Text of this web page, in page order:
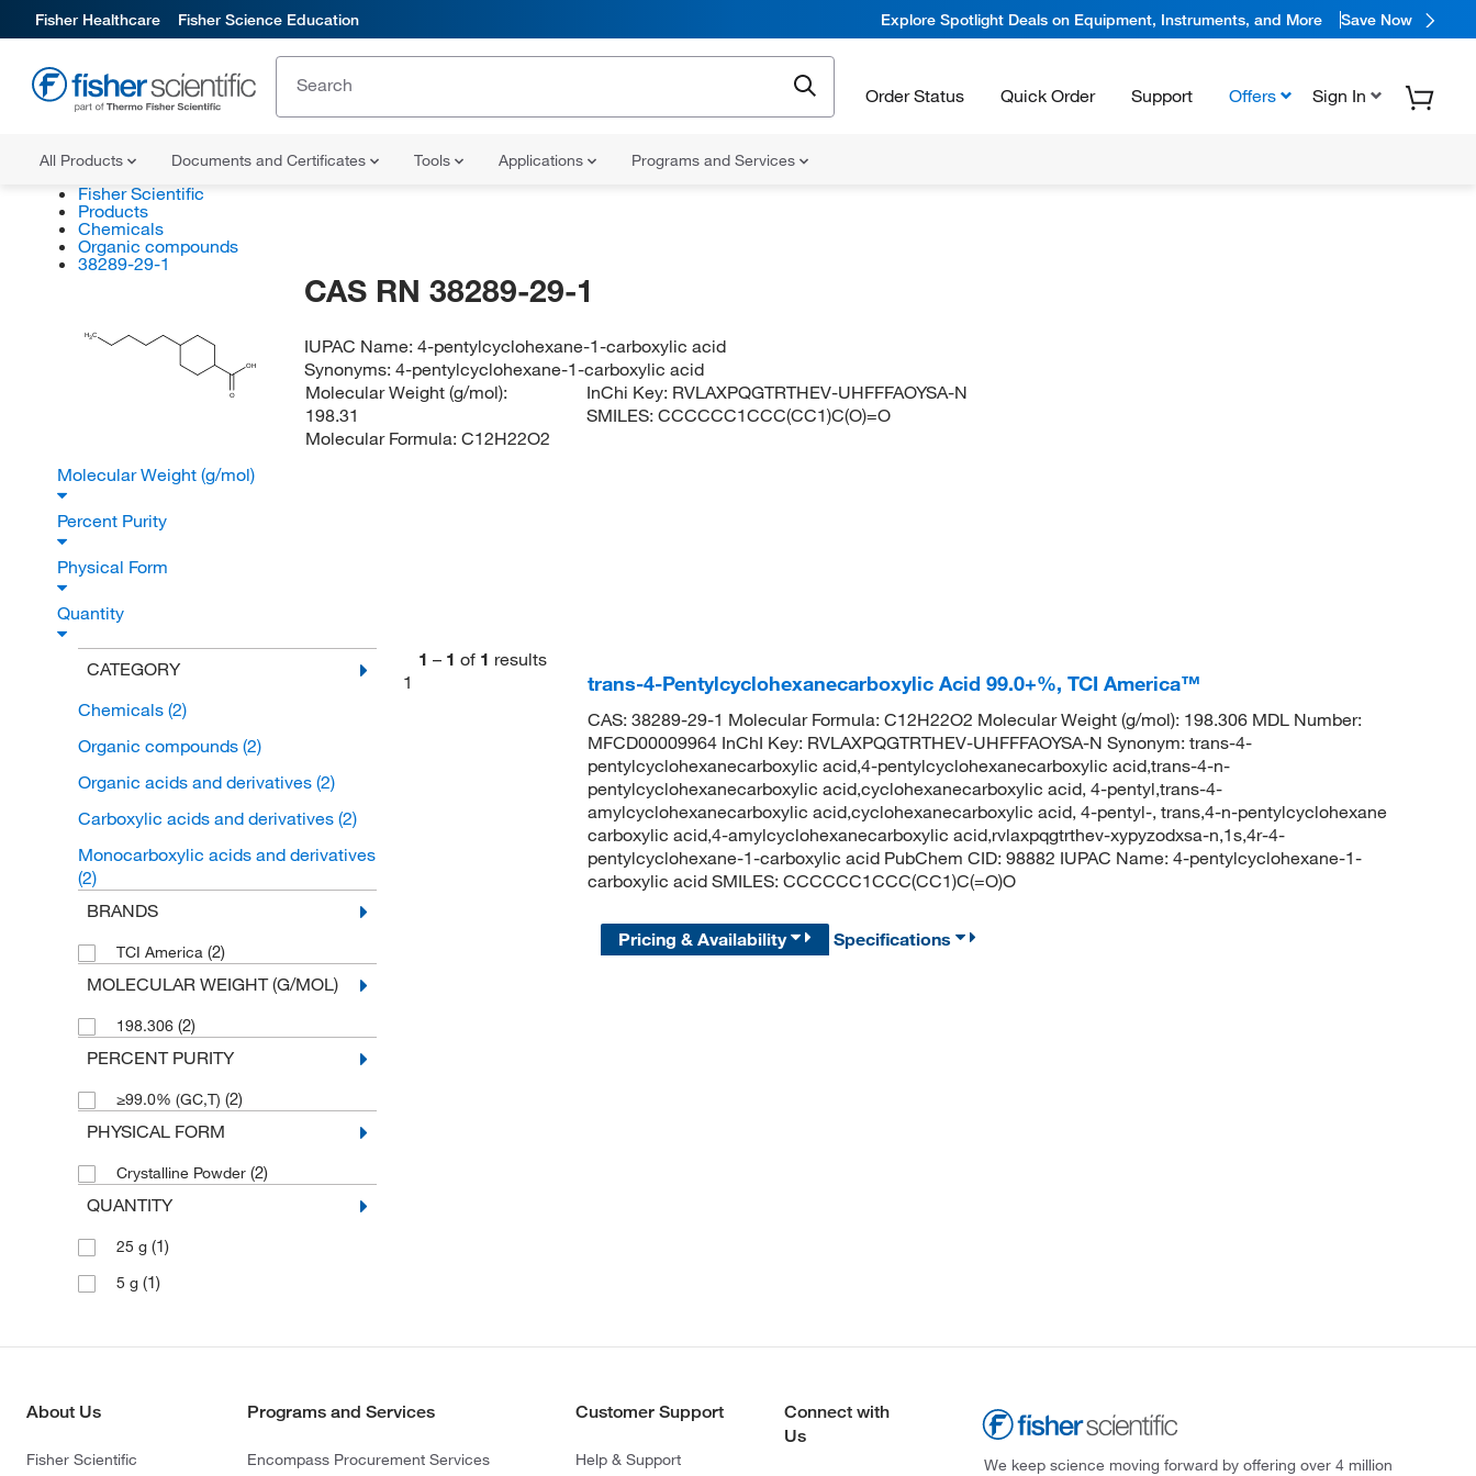
Fisher Healthcare Fisher Science Education Explore Spotlight Deals on Equipment, Instruments, and More Save Now
Order Status Quick Order Support Offers Sign In
All Products Documents and Certificates Tools Applications Programs and Services
Fisher Scientific
Products
Chemicals
Organic compounds
38289-29-1
H3C
OH
O
CAS RN 38289-29-1
IUPAC Name:4-pentylcyclohexane-1-carboxylic acid
Synonyms:4-pentylcyclohexane-1-carboxylic acid
Molecular Weight (g/mol):
198.31
Molecular Formula: C12H22O2
InChi Key: RVLAXPQGTRTHEV-UHFFFAOYSA-N
SMILES:CCCCCC1CCC(CC1)C(O)=O
Molecular Weight (g/mol)
Percent Purity
Physical Form
Quantity
CATEGORY
Chemicals (2)
Organic compounds (2)
Organic acids and derivatives (2)
Carboxylic acids and derivatives (2)
Monocarboxylic acids and derivatives
(2)
BRANDS
TCI America (2)
MOLECULAR WEIGHT (G/MOL)
198.306 (2)
PERCENT PURITY
≥99.0% (GC,T) (2)
PHYSICAL FORM
Crystalline Powder (2)
QUANTITY
25 g (1)
5 g (1)
1 – 1 of 1 results
1
trans-4-Pentylcyclohexanecarboxylic Acid 99.0+%, TCI America™
CAS: 38289-29-1 Molecular Formula: C12H22O2 Molecular Weight (g/mol): 198.306 MDL Number:
MFCD00009964 InChI Key: RVLAXPQGTRTHEV-UHFFFAOYSA-N Synonym: trans-4-
pentylcyclohexanecarboxylic acid,4-pentylcyclohexanecarboxylic acid,trans-4-n-
pentylcyclohexanecarboxylic acid,cyclohexanecarboxylic acid, 4-pentyl,trans-4-
amylcyclohexanecarboxylic acid,cyclohexanecarboxylic acid, 4-pentyl-, trans,4-n-pentylcyclohexane
carboxylic acid,4-amylcyclohexanecarboxylic acid,rvlaxpqgtrthev-xypyzodxsa-n,1s,4r-4-
pentylcyclohexane-1-carboxylic acid PubChem CID: 98882 IUPAC Name: 4-pentylcyclohexane-1-
carboxylic acid SMILES: CCCCCC1CCC(CC1)C(=O)O
Pricing & Availability Specifications
About Us
Fisher Scientific
Programs and Services
Encompass Procurement Services
Customer Support
Help & Support
Connect with
Us
We keep science moving forward by offering over 4 million